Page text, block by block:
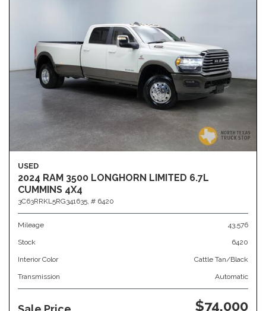
USED
2024 RAM 3500 LONGHORN LIMITED 6.7L
CUMMINS 4X4
3C63RRKL5RG341635, # 6420
Mileage 43,576
Stock 6420
Interior Color Cattle Tan/Black
Transmission Automatic
$74,000